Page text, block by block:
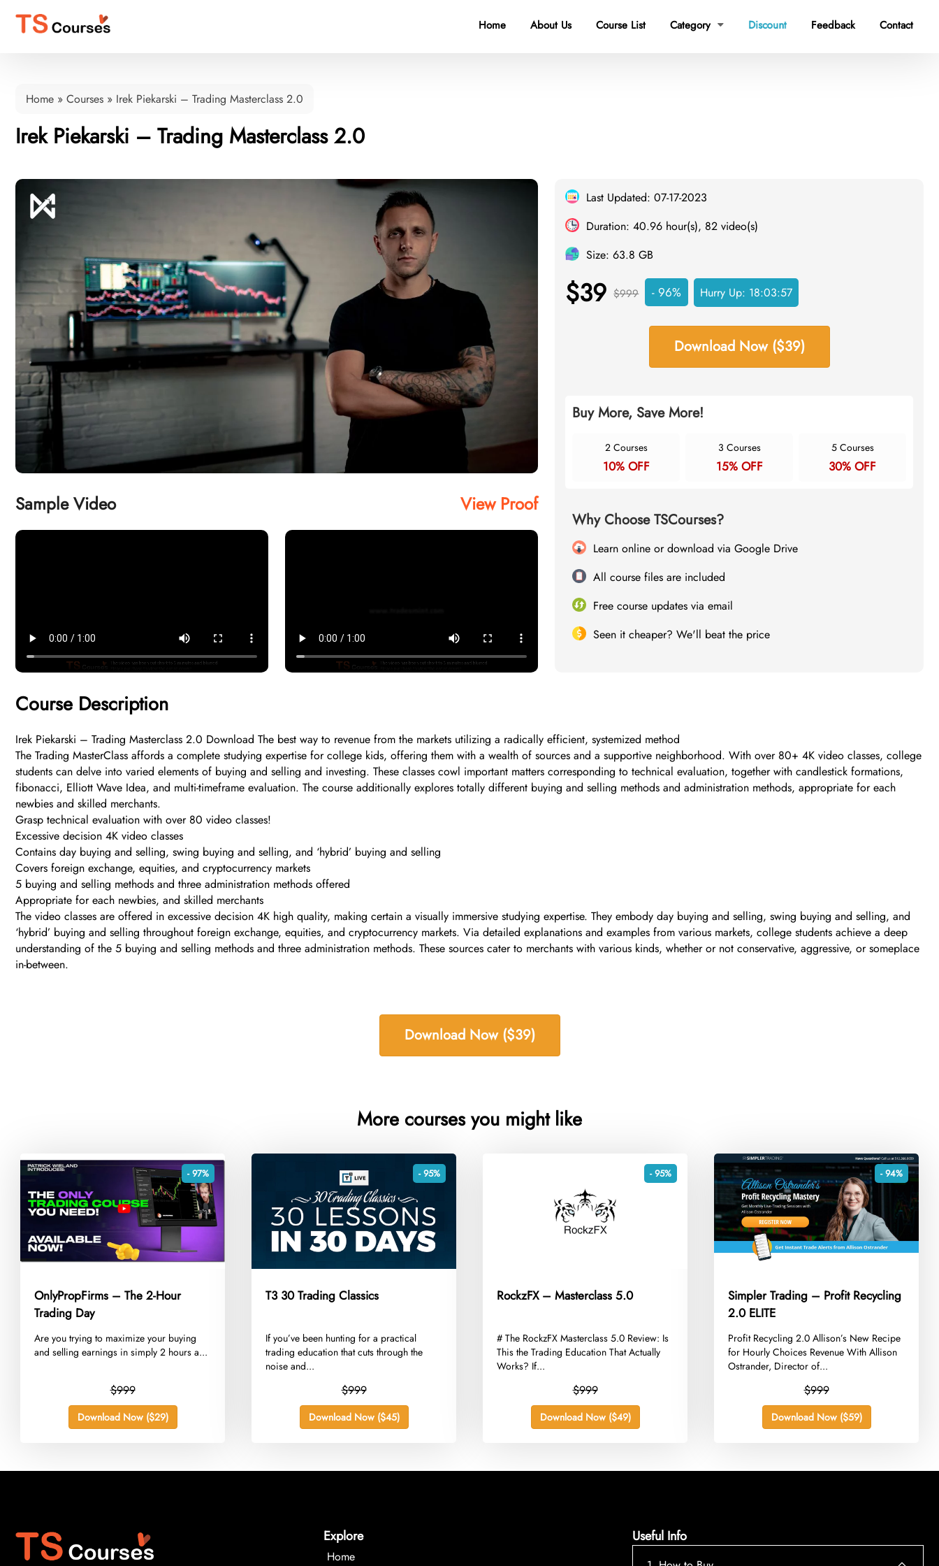
Home About Us Course List Category  Discount Feedback Contact
Home » Courses » Irek Piekarski – Trading Masterclass 2.0
Irek Piekarski – Trading Masterclass 2.0
Sample Video View Proof
Last Updated: 07-17-2023
Duration: 40.96 hour(s), 82 video(s)
Size: 63.8 GB
$39 $999 - 96% Hurry Up: 18:03:57
Download Now ($39)
Buy More, Save More!
2 Courses
10% OFF
3 Courses
15% OFF
5 Courses
30% OFF
Why Choose TSCourses?
Learn online or download via Google Drive
All course files are included
Free course updates via email
Seen it cheaper? We'll beat the price
Course Description
Irek Piekarski – Trading Masterclass 2.0 Download The best way to revenue from the markets utilizing a radically efficient, systemized method
The Trading MasterClass affords a complete studying expertise for college kids, offering them with a wealth of sources and a supportive neighborhood. With over 80+ 4K video classes, college
students can delve into varied elements of buying and selling and investing. These classes cowl important matters corresponding to technical evaluation, together with candlestick formations,
fibonacci, Elliott Wave Idea, and multi-timeframe evaluation. The course additionally explores totally different buying and selling methods and administration methods, appropriate for each
newbies and skilled merchants.
Grasp technical evaluation with over 80 video classes!​
Excessive decision 4K video classes
Contains day buying and selling, swing buying and selling, and ‘hybrid’ buying and selling
Covers foreign exchange, equities, and cryptocurrency markets
5 buying and selling methods and three administration methods offered
Appropriate for each newbies, and skilled merchants
The video classes are offered in excessive decision 4K high quality, making certain a visually immersive studying expertise. They embody day buying and selling, swing buying and selling, and
‘hybrid’ buying and selling throughout foreign exchange, equities, and cryptocurrency markets. Via detailed explanations and examples from various markets, college students achieve a deep
understanding of the 5 buying and selling methods and three administration methods. These sources cater to merchants with various kinds, whether or not conservative, aggressive, or someplace
in-between.
Download Now ($39)
More courses you might like
- 97%
OnlyPropFirms – The 2-Hour
Trading Day
​Are you trying to maximize your buying
and selling earnings in simply 2 hours a...
$999
Download Now ($29)
- 95%
T3 30 Trading Classics
​If you’ve been hunting for a practical
trading education that cuts through the
noise and...
$999
Download Now ($45)
- 95%
RockzFX – Masterclass 5.0
​# The RockzFX Masterclass 5.0 Review: Is
This the Trading Education That Actually
Works? If...
$999
Download Now ($49)
- 94%
Simpler Trading – Profit Recycling
2.0 ELITE
​Profit Recycling 2.0 Allison’s New Recipe
for Hourly Choices Revenue With Allison
Ostrander, Director of...
$999
Download Now ($59)
Explore
Home
Useful Info